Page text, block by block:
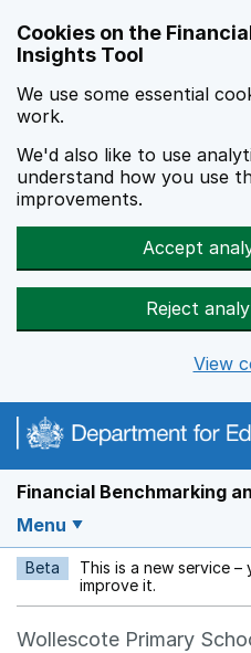
Cookies on the
Insights Tool
We use some essential
work.
We'd also like to use
understand how you use
improvements.
Accept
Reject
View
Financial Benchmarking
Menu
Beta This is a new service –
improve it.
Wollescote Primary